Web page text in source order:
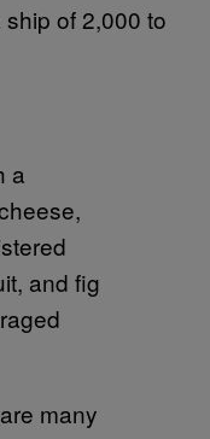
of 2,000 to
a
and fig
many